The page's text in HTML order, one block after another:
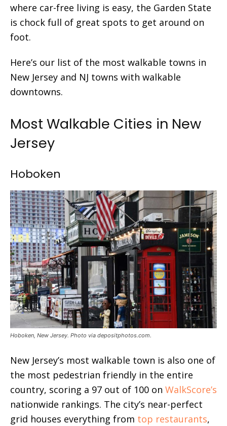
where car-free living is easy, the Garden State
is chock full of great spots to get around on
foot.
Here’s our list of the most walkable towns in
New Jersey and NJ towns with walkable
downtowns.
Most Walkable Cities in New
Jersey
Hoboken
Hoboken, New Jersey. Photo via depositphotos.com.
New Jersey’s most walkable town is also one of
the most pedestrian friendly in the entire
country, scoring a 97 out of 100 on WalkScore’s
nationwide rankings. The city’s near-perfect
grid houses everything from top restaurants,